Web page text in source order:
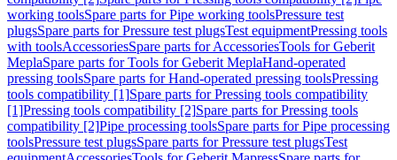
working toolsSpare parts for Pipe working toolsPressure test
plugsSpare parts for Pressure test plugsTest equipmentPressing tools
with toolsAccessoriesSpare parts for AccessoriesTools for Geberit
MeplaSpare parts for Tools for Geberit MeplaHand-operated
pressing toolsSpare parts for Hand-operated pressing toolsPressing
tools compatibility [1]Spare parts for Pressing tools compatibility
[1]Pressing tools compatibility [2]Spare parts for Pressing tools
compatibility [2]Pipe processing toolsSpare parts for Pipe processing
toolsPressure test plugsSpare parts for Pressure test plugsTest